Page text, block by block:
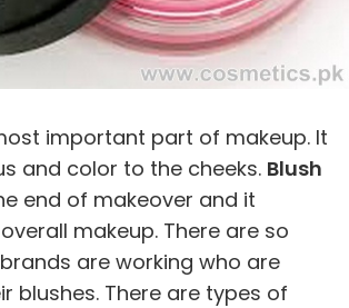
important part of makeup. It
and color to the cheeks. Blush
end of makeover and it
makeup. There are so
are working who are
blushes. There are types of